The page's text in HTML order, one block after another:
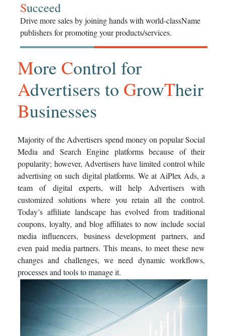
Succeed
Drive more sales by joining hands with world-className
publishers for promoting your products/services.
More Control for
Advertisers to GrowTheir
Businesses
Majority of the Advertisers spend money on popular Social
Media and Search Engine platforms because of their
popularity; however, Advertisers have limited control while
advertising on such digital platforms. We at AiPlex Ads, a
team of digital experts, will help Advertisers with
customized solutions where you retain all the control.
Today’s affiliate landscape has evolved from traditional
coupons, loyalty, and blog affiliates to now include social
media influencers, business development partners, and
even paid media partners. This means, to meet these new
changes and challenges, we need dynamic workflows,
processes and tools to manage it.